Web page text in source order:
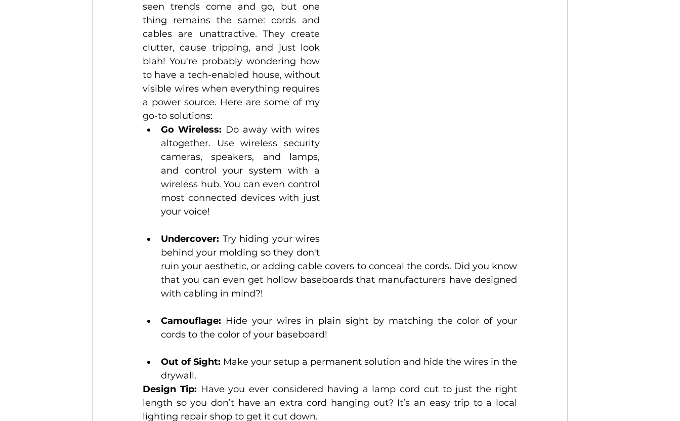
seen trends come and go, but one
thing remains the same: cords and
cables are unattractive. They create
clutter, cause tripping, and just look
blah! You're probably wondering how
to have a tech-enabled house, without
visible wires when everything requires
a power source. Here are some of my
go-to solutions:
Go Wireless: Do away with wires
altogether. Use wireless security
cameras, speakers, and lamps,
and control your system with a
wireless hub. You can even control
most connected devices with just
your voice!
Undercover: Try hiding your wires
behind your molding so they don't
ruin your aesthetic, or adding cable covers to conceal the cords. Did you know
that you can even get hollow baseboards that manufacturers have designed
with cabling in mind?!
Camouflage: Hide your wires in plain sight by matching the color of your
cords to the color of your baseboard!
Out of Sight: Make your setup a permanent solution and hide the wires in the
drywall.
Design Tip: Have you ever considered having a lamp cord cut to just the right
length so you don’t have an extra cord hanging out? It’s an easy trip to a local
lighting repair shop to get it cut down.